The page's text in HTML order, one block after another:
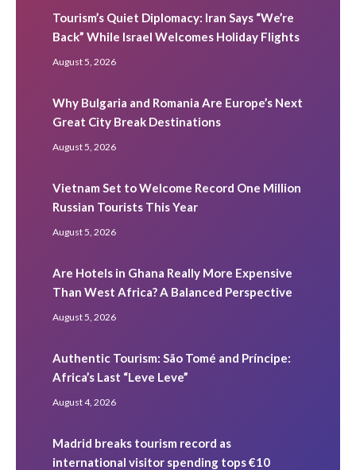
Tourism’s Quiet Diplomacy: Iran Says “We’re
Back” While Israel Welcomes Holiday Flights
August 5, 2026
Why Bulgaria and Romania Are Europe’s Next
Great City Break Destinations
August 5, 2026
Vietnam Set to Welcome Record One Million
Russian Tourists This Year
August 5, 2026
Are Hotels in Ghana Really More Expensive
Than West Africa? A Balanced Perspective
August 5, 2026
Authentic Tourism: São Tomé and Príncipe:
Africa’s Last “Leve Leve”
August 4, 2026
Madrid breaks tourism record as
international visitor spending tops €10